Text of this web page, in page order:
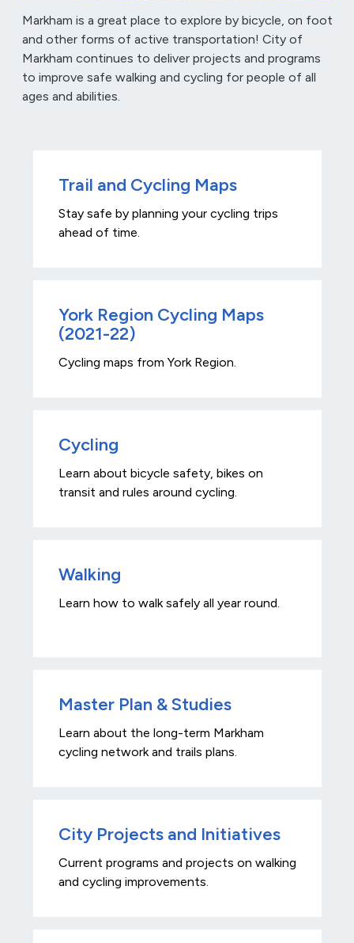
Markham is a great place to explore by bicycle, on foot
and other forms of active transportation! City of
Markham continues to deliver projects and programs
to improve safe walking and cycling for people of all
ages and abilities.
Trail and Cycling Maps
Stay safe by planning your cycling trips
ahead of time.
York Region Cycling Maps
(2021-22)
Cycling maps from York Region.
Cycling
Learn about bicycle safety, bikes on
transit and rules around cycling.
Walking
Learn how to walk safely all year round.
Master Plan & Studies
Learn about the long-term Markham
cycling network and trails plans.
City Projects and Initiatives
Current programs and projects on walking
and cycling improvements.